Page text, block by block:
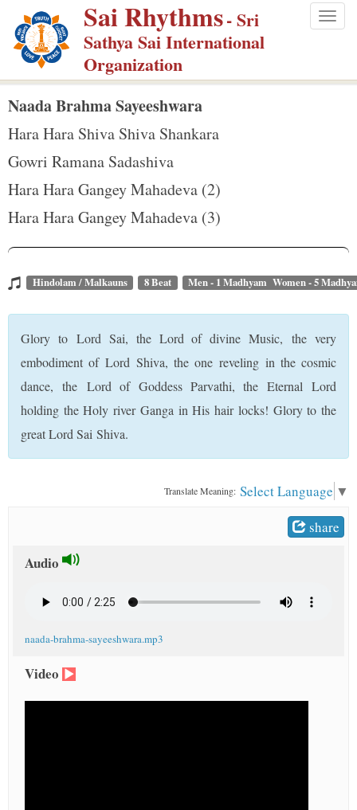
p
m
Sai Rhythms- Sri
Sathya Sai International
Organization
Naada Brahma Sayeeshwara
Hara Hara Shiva Shiva Shankara
Gowri Ramana Sadashiva
Hara Hara Gangey Mahadeva (2)
Hara Hara Gangey Mahadeva (3)
Hindolam / Malkauns 8 Beat Men - 1 Madhyam Women - 5
Glory to Lord Sai, the Lord of divine Music, the very
embodiment of Lord Shiva, the one reveling in the cosmic
dance, the Lord of Goddess Parvathi, the Eternal Lord
holding the Holy river Ganga in His hair locks! Glory to the
great Lord Sai Shiva.
Translate Meaning: Select Language ▼
share
Audio
naada-brahma-sayeeshwara.mp3
Video